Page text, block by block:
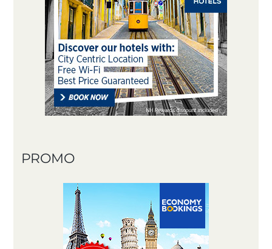
PROMO